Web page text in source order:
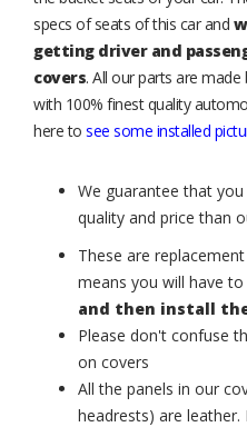
specs of seats of this car and
getting driver and
covers. All our parts are
with 100% finest quality
here to see some installed
We guarantee that
quality and price than
These are
means you will have to
and then install
Please don't confuse
on covers
All the panels in our
headrests) are